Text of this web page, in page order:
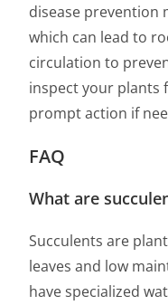
disease prevention
which can lead to
circulation to
inspect your plants
prompt action if
FAQ
What are
Succulents are
leaves and low
have specialized